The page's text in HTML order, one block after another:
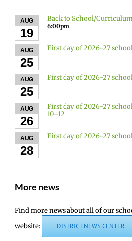
AUG
19
Back to School/
6:00pm
AUG
25
First day of 2026-27
AUG
25
First day of 2026-27
AUG
26
First day of 2026-27
10–12
AUG
28
First day of 2026-27
More news
Find more news about all of our
website:
DISTRICT NEWS CENTER